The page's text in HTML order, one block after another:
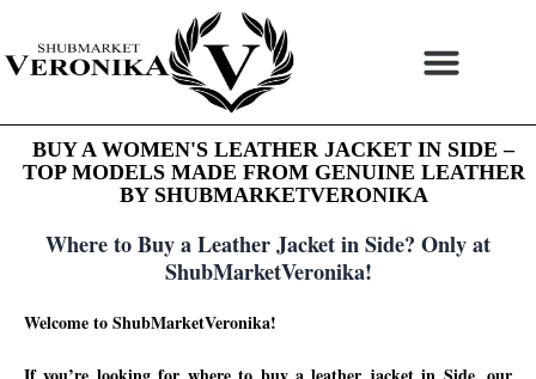
content
BUY A WOMEN'S LEATHER JACKET IN SIDE –
TOP MODELS MADE FROM GENUINE LEATHER
BY SHUBMARKETVERONIKA
Where to Buy a Leather Jacket in Side? Only at
ShubMarketVeronika!
Welcome to ShubMarketVeronika!